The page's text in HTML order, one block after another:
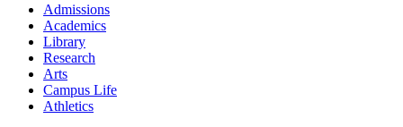
Admissions
Academics
Library
Research
Arts
Campus Life
Athletics